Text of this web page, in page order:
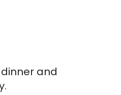
and